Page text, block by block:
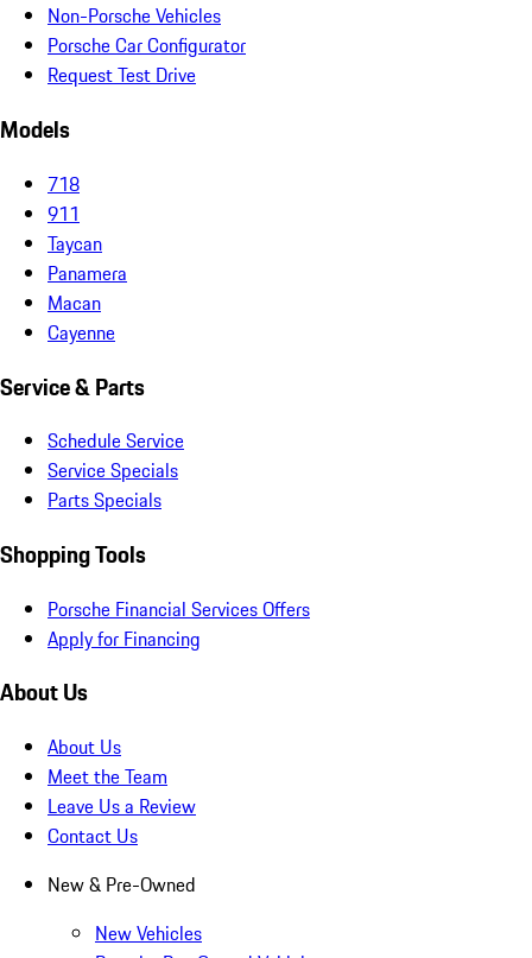
Non-Porsche Vehicles
Porsche Car Configurator
Request Test Drive
Models
718
911
Taycan
Panamera
Macan
Cayenne
Service & Parts
Schedule Service
Service Specials
Parts Specials
Shopping Tools
Porsche Financial Services Offers
Apply for Financing
About Us
About Us
Meet the Team
Leave Us a Review
Contact Us
New & Pre-Owned
New Vehicles